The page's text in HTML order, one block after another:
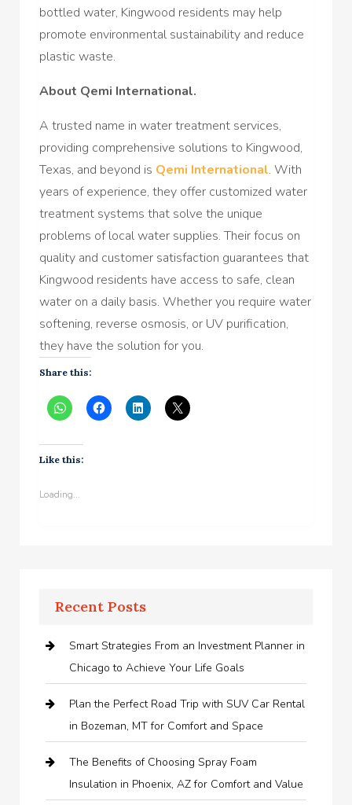
bottled water, Kingwood residents may help
promote environmental sustainability and reduce
plastic waste.
About Qemi International.
A trusted name in water treatment services,
providing comprehensive solutions to Kingwood,
Texas, and beyond is Qemi International. With
years of experience, they offer customized water
treatment systems that solve the unique
problems of local water supplies. Their focus on
quality and customer satisfaction guarantees that
Kingwood residents have access to safe, clean
water on a daily basis. Whether you require water
softening, reverse osmosis, or UV purification,
they have the solution for you.
Share this:
Like this:
Loading...
Recent Posts
Smart Strategies From an Investment Planner in
Chicago to Achieve Your Life Goals
Plan the Perfect Road Trip with SUV Car Rental
in Bozeman, MT for Comfort and Space
The Benefits of Choosing Spray Foam
Insulation in Phoenix, AZ for Comfort and Value